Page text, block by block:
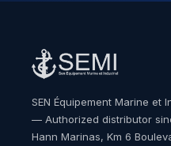
SEN Équipement Marine et
— Authorized distributor
Hann Marinas, Km 6